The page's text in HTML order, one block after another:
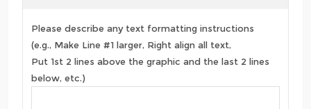
Please describe any text formatting instructions
(e.g., Make Line #1 larger, Right align all text,
Put 1st 2 lines above the graphic and the last 2 lines
below, etc.)